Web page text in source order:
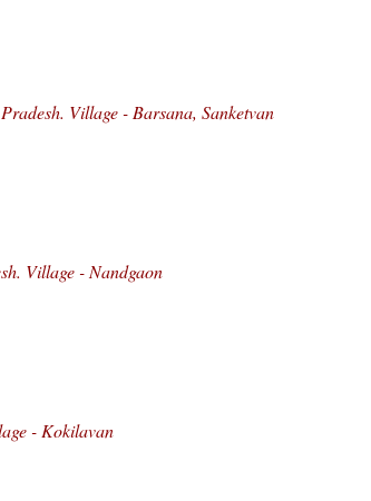
Village - Barsana, Sanketvan
Village - Nandgaon
- Kokilavan